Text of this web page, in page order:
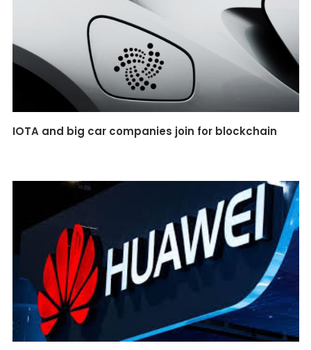
IOTA and big car companies join for blockchain